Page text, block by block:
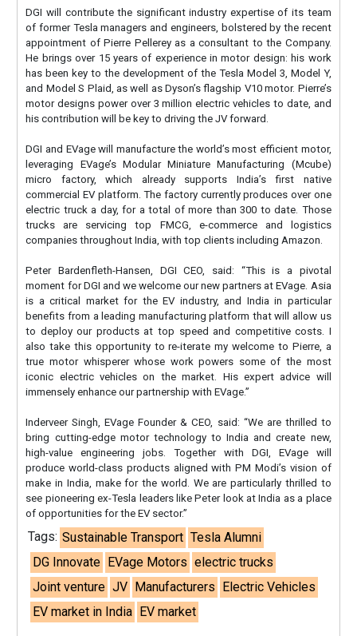
DGI will contribute the significant industry expertise of its team
of former Tesla managers and engineers, bolstered by the recent
appointment of Pierre Pellerey as a consultant to the Company.
He brings over 15 years of experience in motor design: his work
has been key to the development of the Tesla Model 3, Model Y,
and Model S Plaid, as well as Dyson’s flagship V10 motor. Pierre’s
motor designs power over 3 million electric vehicles to date, and
his contribution will be key to driving the JV forward.
DGI and EVage will manufacture the world’s most efficient motor,
leveraging EVage’s Modular Miniature Manufacturing (Mcube)
micro factory, which already supports India’s first native
commercial EV platform. The factory currently produces over one
electric truck a day, for a total of more than 300 to date. Those
trucks are servicing top FMCG, e-commerce and logistics
companies throughout India, with top clients including Amazon.
Peter Bardenfleth-Hansen, DGI CEO, said: “This is a pivotal
moment for DGI and we welcome our new partners at EVage. Asia
is a critical market for the EV industry, and India in particular
benefits from a leading manufacturing platform that will allow us
to deploy our products at top speed and competitive costs. I
also take this opportunity to re-iterate my welcome to Pierre, a
true motor whisperer whose work powers some of the most
iconic electric vehicles on the market. His expert advice will
immensely enhance our partnership with EVage.”
Inderveer Singh, EVage Founder & CEO, said: “We are thrilled to
bring cutting-edge motor technology to India and create new,
high-value engineering jobs. Together with DGI, EVage will
produce world-class products aligned with PM Modi’s vision of
make in India, make for the world. We are particularly thrilled to
see pioneering ex-Tesla leaders like Peter look at India as a place
of opportunities for the EV sector.”
Tags: Sustainable Transport Tesla Alumni
DG Innovate EVage Motors electric trucks
Joint venture JV Manufacturers Electric Vehicles
EV market in India EV market